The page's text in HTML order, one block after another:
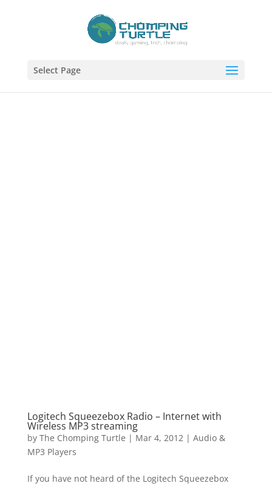
Select Page
Logitech Squeezebox Radio – Internet with
Wireless MP3 streaming
by The Chomping Turtle | Mar 4, 2012| Audio &
MP3 Players
If you have not heard of the Logitech Squeezebox